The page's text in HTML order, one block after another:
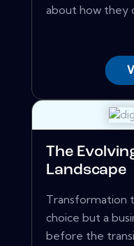
about how they
The
Landscape
Transformation
choice but a
before the